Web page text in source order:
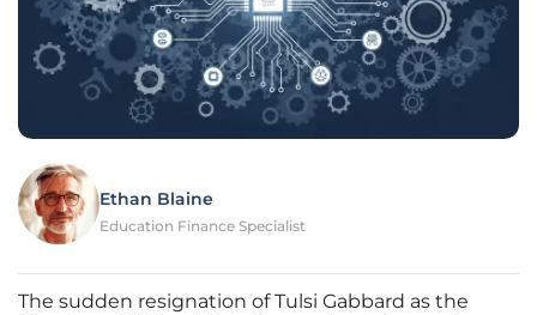
Ethan Blaine
Education Finance Specialist
The sudden resignation of Tulsi Gabbard as the